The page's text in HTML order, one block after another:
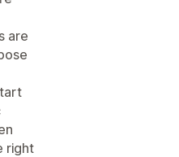
are
right